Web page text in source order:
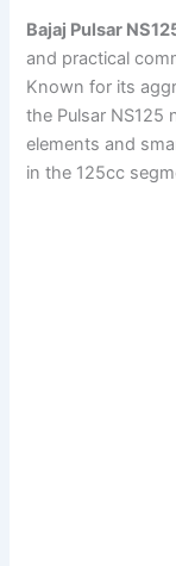
Bajaj Pulsar
and practical
Known for its
the Pulsar NS125
elements and
in the 125cc